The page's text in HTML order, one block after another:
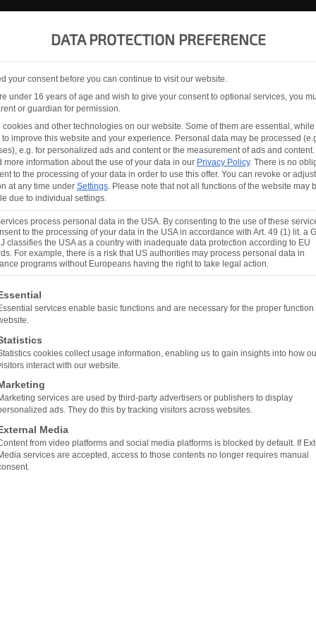
WORLD LEADER
worldwide, in the development and production of
glass industry. For more than 25 years we have
that benefit our customers with our stability,
AUSTRIA
and produced at our location in Waidhofen/
software to the final finished product. As a
process: individual planning and implementation
CUSTOMIZED SOLUTIONS
our professional team and more than two
can provide professional and customized solutions.
DATA PROTECTION PREFERENCE
your consent before you can continue to visit our website.
under 16 years of age and wish to give your consent to optional services, you
or guardian for permission.
cookies and other technologies on our website. Some of them are essential,
to improve this website and your experience. Personal data may be processed
e.g. for personalized ads and content or the measurement of ads and content.
more information about the use of your data in our Privacy Policy. There is no
to the processing of your data in order to use this offer. You can revoke or
at any time under Settings. Please note that not all functions of the website may
due to individual settings.
process personal data in the USA. By consenting to the use of these
to the processing of your data in the USA in accordance with Art. 49 (1) lit. a
classifies the USA as a country with inadequate data protection according to EU
For example, there is a risk that US authorities may process personal data in
programs without Europeans having the right to take legal action.
is a list of the service groups for which consent
services enable basic functions and are necessary for the proper function
cookies collect usage information, enabling us to gain insights into how
interact with our website.
services are used by third-party advertisers or publishers to display
ads. They do this by tracking visitors across websites.
Media
from video platforms and social media platforms is blocked by default. If
services are accepted, access to those contents no longer requires manual